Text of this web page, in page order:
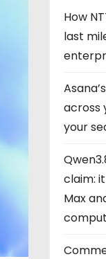
How
last
across
your
claim:
Max